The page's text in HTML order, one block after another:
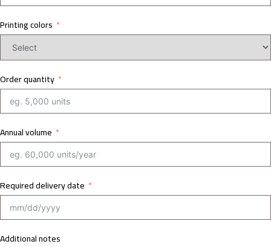
Printing colors
Order quantity
Annual volume
Required delivery date
Additional notes